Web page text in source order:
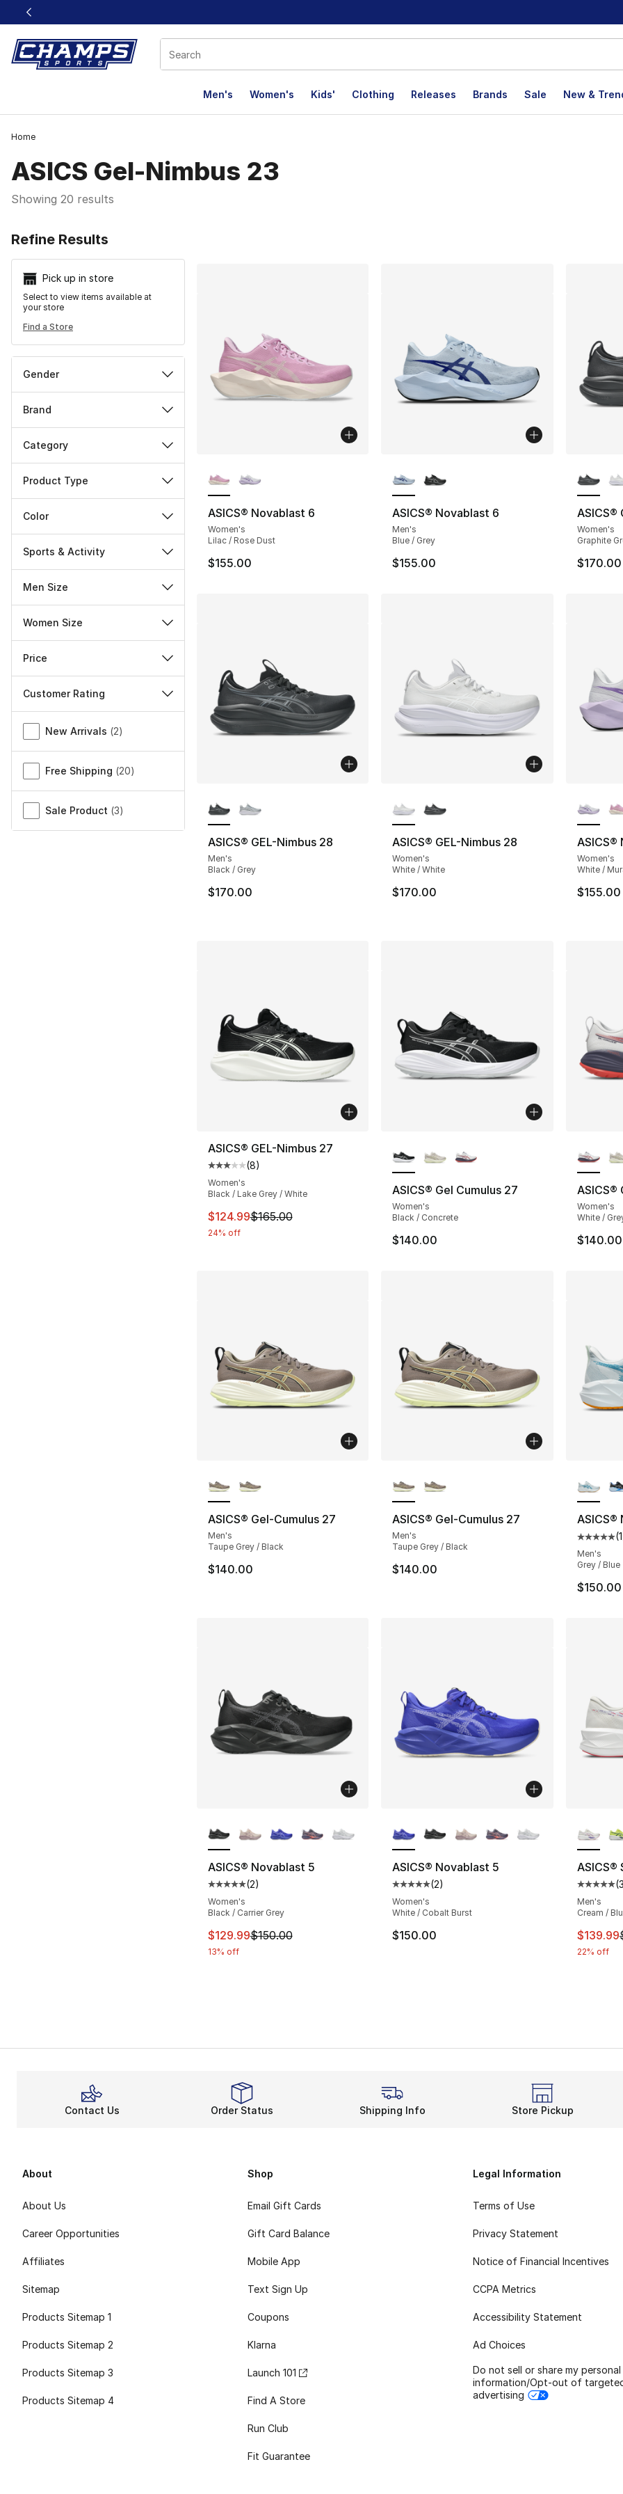
This link will open in a new window
Men's Women's Kids' Clothing Releases Brands Sale New &
Home
ASICS Gel-Nimbus 23
Showing 20 results
Refine Results
Pick up in store
Select to view items available at
your store
Find a Store
Gender
Brand
Category
Product Type
Color
Sports & Activity
Men Size
Women Size
Price
Customer Rating
Miscellaneous
New Arrivals (2)
Free Shipping (20)
Sale Product (3)
ASICS® Novablast 6
Women's
Lilac / Rose Dust
$155.00
ASICS® Novablast 6
Men's
Blue / Grey
$155.00
ASICS®
Women's
Graphite
$170.00
ASICS® GEL-Nimbus 28
Men's
Black / Grey
$170.00
ASICS® GEL-Nimbus 28
Women's
White / White
$170.00
ASICS®
Women's
White /
$155.00
ASICS® GEL-Nimbus 27
Average customer rating - [3 out of 5 stars], 8 reviews
(8)
Women's
Black / Lake Grey / White
This item is on sale. Price dropped from $165.00 to $124.99
$124.99$165.00
24% off
ASICS® Gel Cumulus 27
Women's
Black / Concrete
$140.00
ASICS®
Women's
White /
$140.00
ASICS® Gel-Cumulus 27
Men's
Taupe Grey / Black
$140.00
ASICS® Gel-Cumulus 27
Men's
Taupe Grey / Black
$140.00
ASICS®
(1
Men's
Grey / Blue
$150.00
ASICS® Novablast 5
Average customer rating - [5 out of 5 stars], 2 reviews
(2)
Women's
Black / Carrier Grey
This item is on sale. Price dropped from $150.00 to $129.99
$129.99$150.00
13% off
ASICS® Novablast 5
Average customer rating - [5 out of 5
(2)
Women's
White / Cobalt Burst
$150.00
ASICS®
(3
Men's
Cream /
This
$139.99
22% off
Contact Us Order Status Shipping Info Store Pickup
About
About Us
Career Opportunities
Affiliates
Sitemap
Products Sitemap 1
Products Sitemap 2
Products Sitemap 3
Products Sitemap 4
Shop
Email Gift Cards
Gift Card Balance
Mobile App
Text Sign Up
Coupons
Klarna
Launch 101
Find A Store
Run Club
Fit Guarantee
Legal Information
Terms of Use
Privacy Statement
Notice of Financial Incentives
CCPA Metrics
Accessibility Statement
Ad Choices
Do not sell or share my personal
information/Opt-out of
advertising